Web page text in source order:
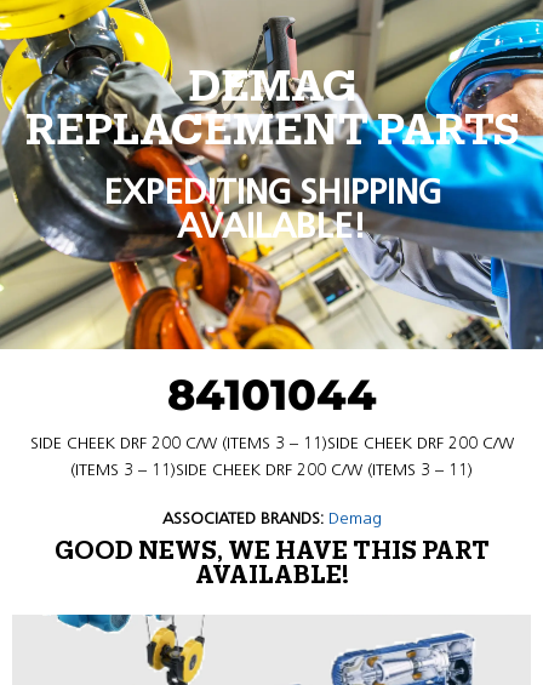
DEMAG
REPLACEMENT PARTS
EXPEDITING SHIPPING
AVAILABLE!
84101044
SIDE CHEEK DRF 200 C/W (ITEMS 3 – 11)SIDE CHEEK DRF 200 C/W
(ITEMS 3 – 11)SIDE CHEEK DRF 200 C/W (ITEMS 3 – 11)
ASSOCIATED BRANDS: Demag
GOOD NEWS, WE HAVE THIS PART
AVAILABLE!